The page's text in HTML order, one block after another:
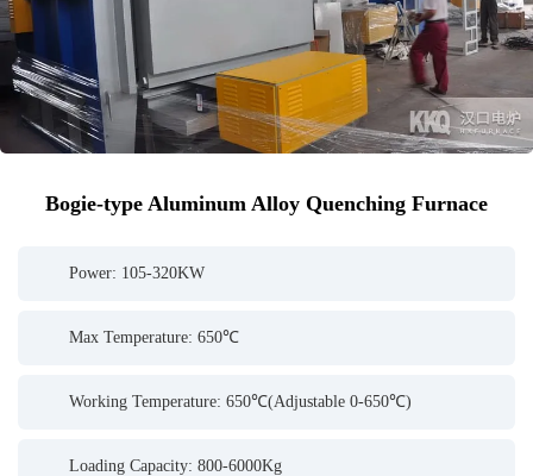
Bogie-type Aluminum Alloy Quenching Furnace
Power: 105-320KW
Max Temperature: 650℃
Working Temperature: 650℃(Adjustable 0-650℃)
Loading Capacity: 800-6000Kg